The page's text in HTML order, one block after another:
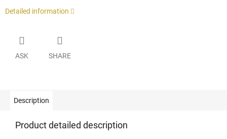
Detailed information
ASK SHARE
Description
Product detailed description